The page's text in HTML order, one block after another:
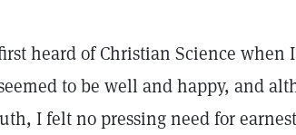
heard of Christian Science when
to be well and happy, and
I felt no pressing need for